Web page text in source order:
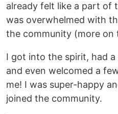
already felt like a part of
was overwhelmed with
the community (more
I got into the spirit, had
and even welcomed a
me! I was super-happy
joined the community.